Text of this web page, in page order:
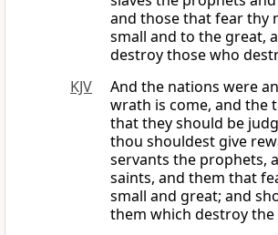
and those that fear thy
small and to the great,
destroy those who
KJV
And the nations were
wrath is come, and the
that they should be
thou shouldest give
servants the prophets,
saints, and them that
small and great; and
them which destroy the